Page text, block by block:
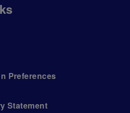
Preferences
Statement